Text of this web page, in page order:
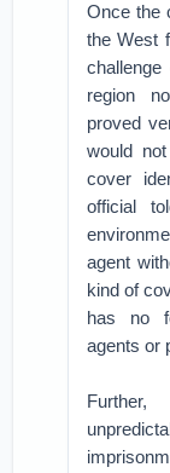
Once the
the West
region
proved
would
cover
official
agent
kind of
has no
agents or